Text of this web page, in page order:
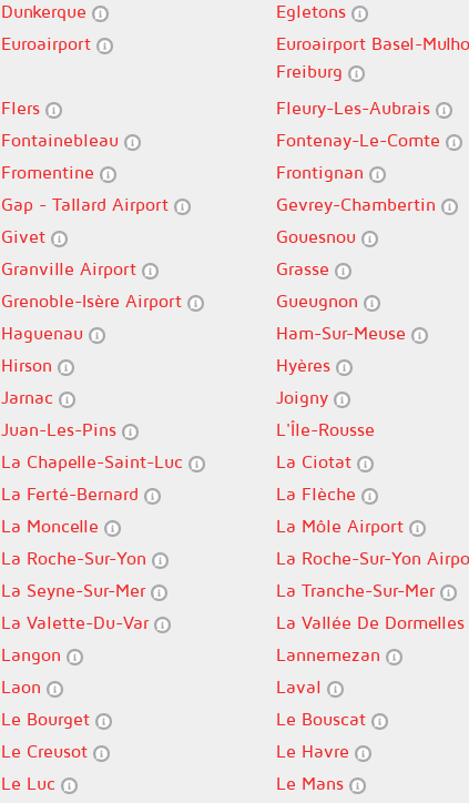
Dunkerque Egletons
Euroairport
Euroairport Basel-
Freiburg
Flers Fleury-Les-Aubrais
Fontainebleau Fontenay-Le-Comte
Fromentine Frontignan
Gap - Tallard Airport Gevrey-Chambertin
Givet Gouesnou
Granville Airport Grasse
Grenoble-Isère Airport Gueugnon
Haguenau Ham-Sur-Meuse
Hirson Hyères
Jarnac Joigny
Juan-Les-Pins L'Île-Rousse
La Chapelle-Saint-Luc La Ciotat
La Ferté-Bernard La Flèche
La Moncelle La Môle Airport
La Roche-Sur-Yon La Roche-Sur-Yon
La Seyne-Sur-Mer La Tranche-Sur-Mer
La Valette-Du-Var
La Vallée De Dormelles
Langon Lannemezan
Laon Laval
Le Bourget
Le Bouscat
Le Creusot Le Havre
Le Luc Le Mans